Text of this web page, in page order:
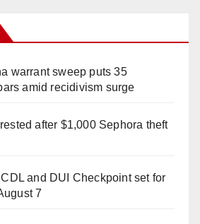
warrant sweep puts 35
amid recidivism surge
after $1,000 Sephora theft
and DUI Checkpoint set for
7